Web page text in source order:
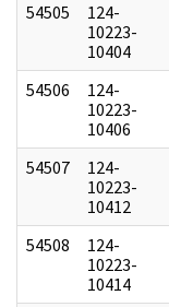
54505
124-
10223-
10404
54506
124-
10223-
10406
54507
124-
10223-
10412
54508
124-
10223-
10414